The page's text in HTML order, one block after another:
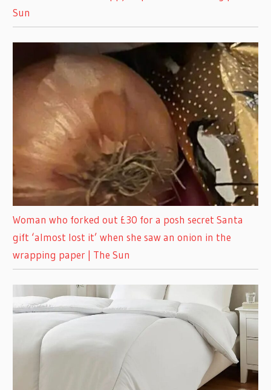
Sun
Woman who forked out £30 for a posh secret Santa
gift ‘almost lost it’ when she saw an onion in the
wrapping paper | The Sun